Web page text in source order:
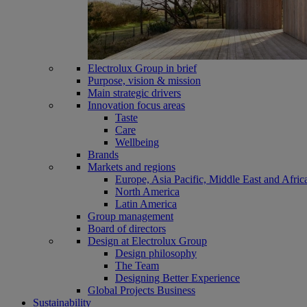
Electrolux Group in brief
Purpose, vision & mission
Main strategic drivers
Innovation focus areas
Taste
Care
Wellbeing
Brands
Markets and regions
Europe, Asia Pacific, Middle East and
North America
Latin America
Group management
Board of directors
Design at Electrolux Group
Design philosophy
The Team
Designing Better Experience
Global Projects Business
Sustainability